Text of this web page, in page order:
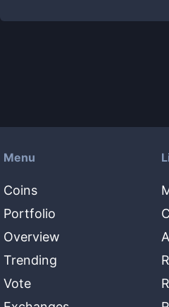
Menu
Coins
Portfolio
Overview
Trending
Vote